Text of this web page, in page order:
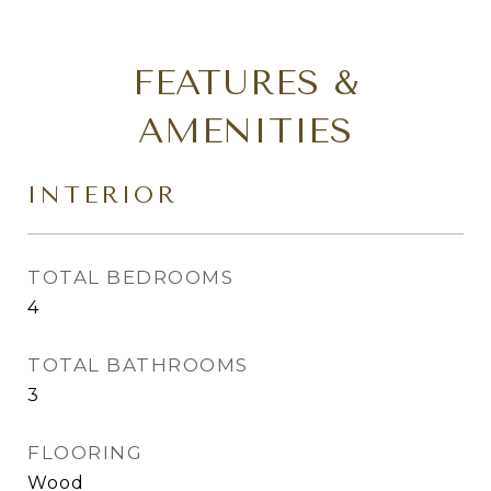
FEATURES &
AMENITIES
INTERIOR
TOTAL BEDROOMS
4
TOTAL BATHROOMS
3
FLOORING
Wood